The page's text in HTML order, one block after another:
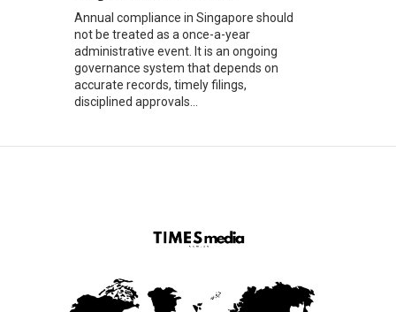
Annual compliance in Singapore should
not be treated as a once-a-year
administrative event. It is an ongoing
governance system that depends on
accurate records, timely filings,
disciplined approvals...